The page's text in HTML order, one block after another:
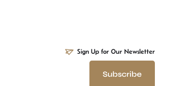
Sign Up for Our Newsletter
Subscribe